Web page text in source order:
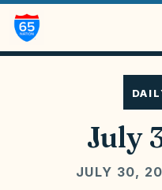
July
JULY 30,